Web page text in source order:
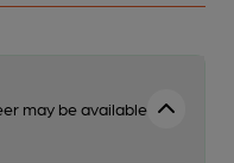
may be available